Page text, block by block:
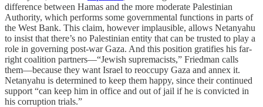
difference between Hamas and the more moderate Palestinian
Authority, which performs some governmental functions in parts of
the West Bank. This claim, however implausible, allows Netanyahu
to insist that there’s no Palestinian entity that can be trusted to play a
role in governing post-war Gaza. And this position gratifies his far-
right coalition partners—“Jewish supremacists,” Friedman calls
them—because they want Israel to reoccupy Gaza and annex it.
Netanyahu is determined to keep them happy, since their continued
support “can keep him in office and out of jail if he is convicted in
his corruption trials.”